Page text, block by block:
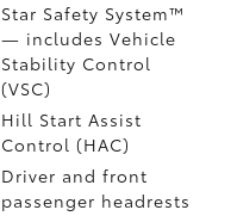
Star Safety System™
— includes Vehicle
Stability Control
(VSC)
Hill Start Assist
Control (HAC)
Driver and front
passenger headrests